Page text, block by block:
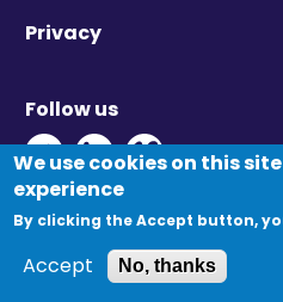
Privacy
Follow us
Twitter - Opens in
Linkedin - Opens
Vimeo -
© Migration Yorkshire. All Rights
We use cookies on this
experience
By clicking the Accept button,
Accept No, thanks